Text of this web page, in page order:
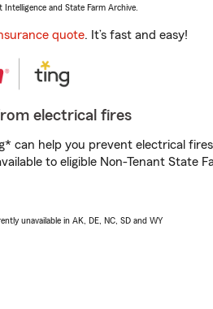
and State Farm Archive.
quote. It’s fast and easy!
electrical fires
can help you prevent electrical
to eligible Non-Tenant State
unavailable in AK, DE, NC, SD and WY